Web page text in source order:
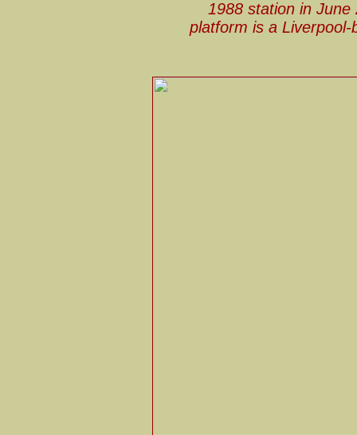
1988 station in
platform is a